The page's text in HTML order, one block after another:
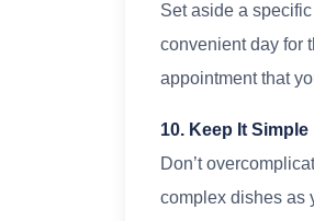
Set aside a
convenient day for
appointment that
10. Keep It Simple
Don’t
complex dishes as